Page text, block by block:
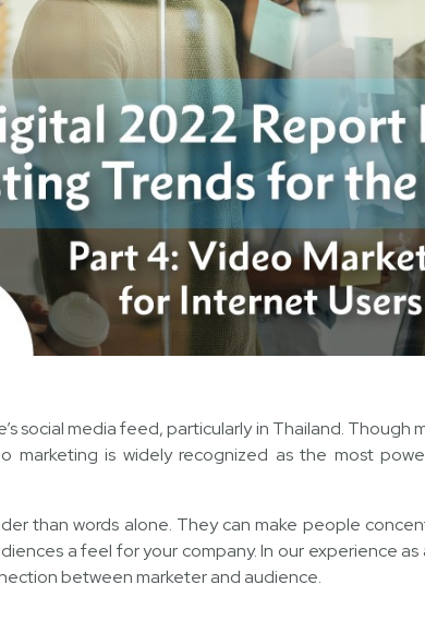
social media feed, particularly in Thailand.
marketing is widely recognized as the most
than words alone. They can make people
a feel for your company. In our experience
between marketer and audience.